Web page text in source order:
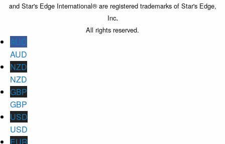
and Star's Edge International® are registered trademarks of Star's Edge,
Inc.
All rights reserved.
AUD
AUD
NZD
NZD
GBP
GBP
USD
USD
EUR